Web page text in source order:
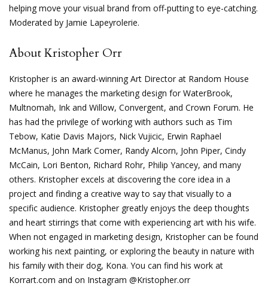
helping move your visual brand from off-putting to eye-catching.
Moderated by Jamie Lapeyrolerie.
About Kristopher Orr
Kristopher is an award-winning Art Director at Random House
where he manages the marketing design for WaterBrook,
Multnomah, Ink and Willow, Convergent, and Crown Forum. He
has had the privilege of working with authors such as Tim
Tebow, Katie Davis Majors, Nick Vujicic, Erwin Raphael
McManus, John Mark Comer, Randy Alcorn, John Piper, Cindy
McCain, Lori Benton, Richard Rohr, Philip Yancey, and many
others. Kristopher excels at discovering the core idea in a
project and finding a creative way to say that visually to a
specific audience. Kristopher greatly enjoys the deep thoughts
and heart stirrings that come with experiencing art with his wife.
When not engaged in marketing design, Kristopher can be found
working his next painting, or exploring the beauty in nature with
his family with their dog, Kona. You can find his work at
Korrart.com and on Instagram @Kristopher.orr